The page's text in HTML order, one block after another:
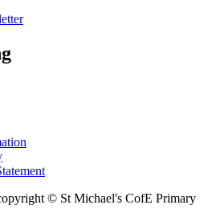
© St Michael's CofE Primary